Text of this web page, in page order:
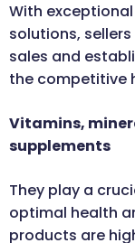
With
solutions,
sales and
the competitive
Vitamins,
supplements
They play a
optimal health
products are